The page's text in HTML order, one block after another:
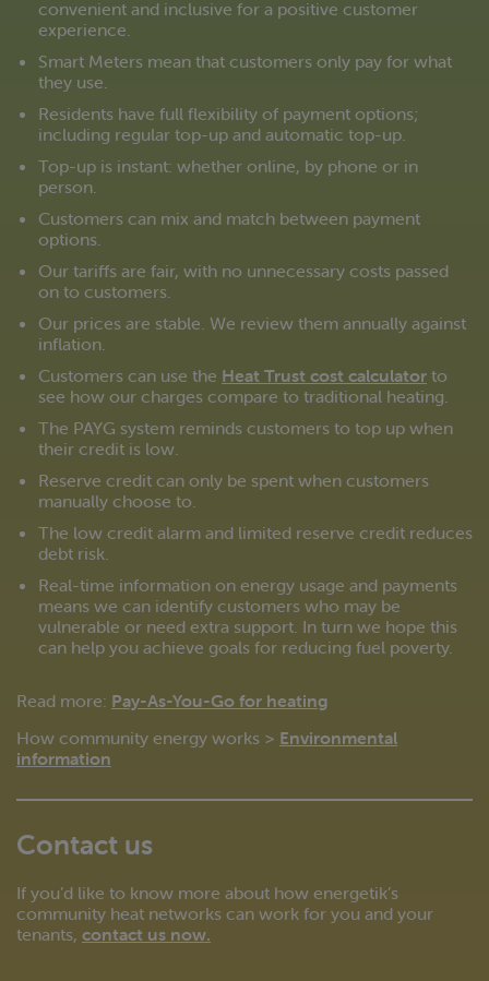
convenient and inclusive for a positive customer
experience.
Smart Meters mean that customers only pay for what
they use.
Residents have full flexibility of payment options;
including regular top-up and automatic top-up.
Top-up is instant: whether online, by phone or in
person.
Customers can mix and match between payment
options.
Our tariffs are fair, with no unnecessary costs passed
on to customers.
Our prices are stable. We review them annually against
inflation.
Customers can use the Heat Trust cost calculator to
see how our charges compare to traditional heating.
The PAYG system reminds customers to top up when
their credit is low.
Reserve credit can only be spent when customers
manually choose to.
The low credit alarm and limited reserve credit reduces
debt risk.
Real-time information on energy usage and payments
means we can identify customers who may be
vulnerable or need extra support. In turn we hope this
can help you achieve goals for reducing fuel poverty.
Read more: Pay-As-You-Go for heating
How community energy works > Environmental
information
Contact us
If you’d like to know more about how energetik’s
community heat networks can work for you and your
tenants, contact us now.